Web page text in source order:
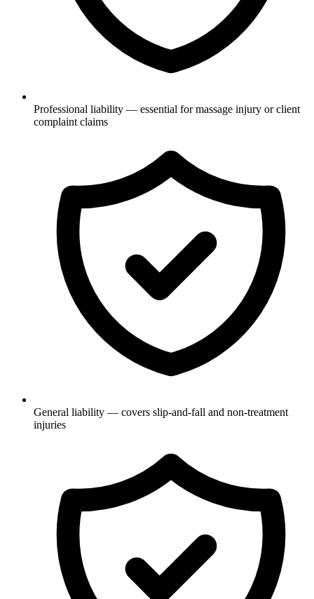
Professional liability — essential for massage injury or client
complaint claims
General liability — covers slip-and-fall and non-treatment
injuries